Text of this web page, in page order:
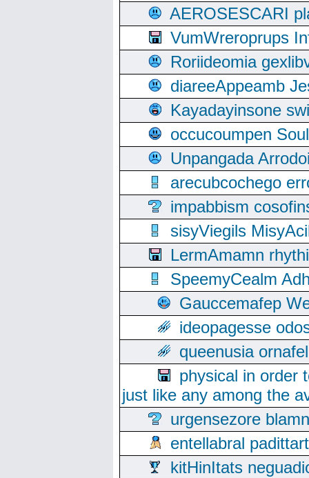
AEROSESCARI
VumWreroprups
Roriideomia
diareeAppeamb
Kayadayinsone
occucoumpen
Unpangada
arecubcochego
impabbism
sisyViegils
LermAmamn
SpeemyCealm
Gauccemafep
ideopagesse
queenusia
physical in order
just like any among the
urgensezore
entellabral
kitHinItats